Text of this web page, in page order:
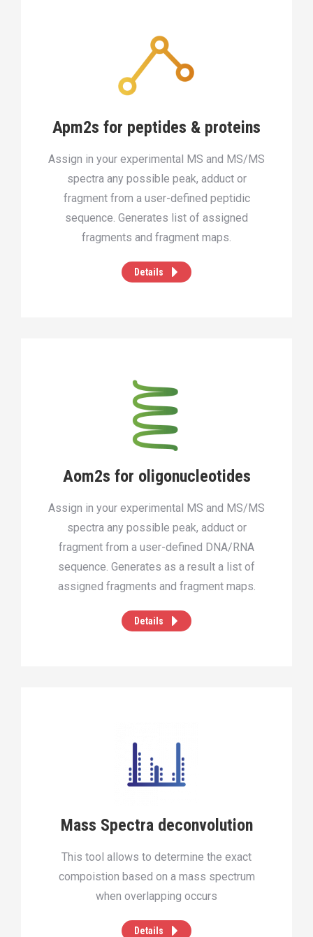
Apm2s for peptides & proteins
Assign in your experimental MS and MS/MS
spectra any possible peak, adduct or
fragment from a user-defined peptidic
sequence. Generates list of assigned
fragments and fragment maps.
Details
Aom2s for oligonucleotides
Assign in your experimental MS and MS/MS
spectra any possible peak, adduct or
fragment from a user-defined DNA/RNA
sequence. Generates as a result a list of
assigned fragments and fragment maps.
Details
Mass Spectra deconvolution
This tool allows to determine the exact
compoistion based on a mass spectrum
when overlapping occurs
Details